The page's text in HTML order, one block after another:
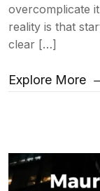
overcomplicate
reality is that
clear […]
Explore More